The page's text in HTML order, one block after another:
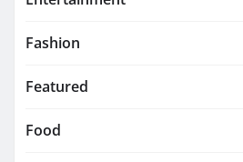
Fashion
Featured
Food